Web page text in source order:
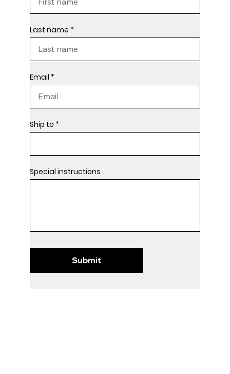
Email
Special instructions
Last name
Ship to
Submit